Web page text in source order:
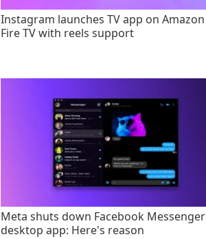
Instagram launches TV app on Amazon
Fire TV with reels support
Meta shuts down Facebook Messenger
desktop app: Here's reason